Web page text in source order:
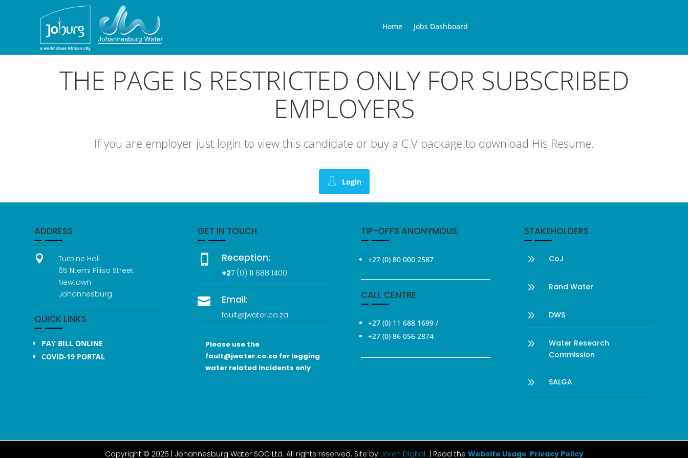
Home Jobs Dashboard
THE PAGE IS RESTRICTED ONLY FOR SUBSCRIBED
EMPLOYERS
If you are employer just login to view this candidate or buy a C.V package to download His Resume.
Login
ADDRESS

Turbine Hall
65 Ntemi Piliso Street
Newtown
Johannesburg
QUICK LINKS
PAY BILL ONLINE
COVID-19 PORTAL
GET IN TOUCH
 Reception:
+27 (0) 11 688 1400
 Email:
fault@jwater.co.za
Please use the
fault@jwater.co.za for logging
water related incidents only
TIP-OFFS ANONYMOUS
+27 (0) 80 000 2587
CALL CENTRE
+27 (0) 11 688 1699 /
+27 (0) 86 056 2874
STAKEHOLDERS
9 CoJ
9 Rand Water
9 DWS
9
Water Research
Commission
9 SALGA
Copyright © 2025 | Johannesburg Water SOC Ltd. All rights reserved. Site by Joren Digital | Read the Website Usage Privacy Policy